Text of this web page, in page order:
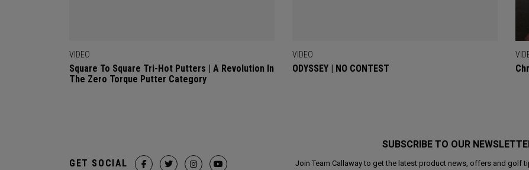
VIDEO
Square To Square Tri-Hot Putters | A Revolution In
The Zero Torque Putter Category
VIDEO
ODYSSEY | NO CONTEST
SUBSCRIBE TO OUR
Join Team Callaway to get the latest product news, offers and golf
GET SOCIAL